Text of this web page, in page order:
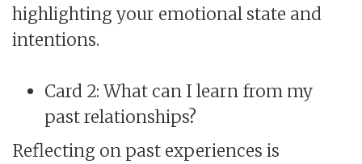
highlighting your emotional state and
intentions.
Card 2: What can I learn from my
past relationships?
Reflecting on past experiences is